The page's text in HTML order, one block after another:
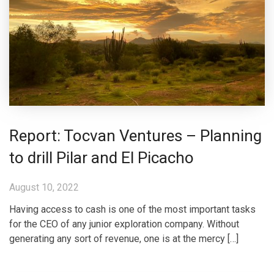
Report: Tocvan Ventures – Planning
to drill Pilar and El Picacho
August 10, 2022
Having access to cash is one of the most important tasks
for the CEO of any junior exploration company. Without
generating any sort of revenue, one is at the mercy […]